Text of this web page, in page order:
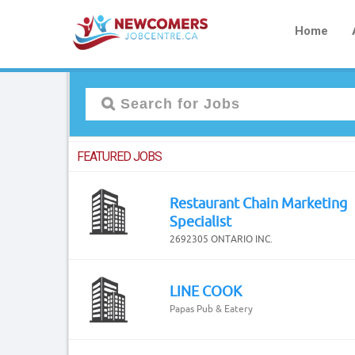
Home
FEATURED JOBS
Restaurant Chain Marketing
Specialist
2692305 ONTARIO INC.
LINE COOK
Papas Pub & Eatery